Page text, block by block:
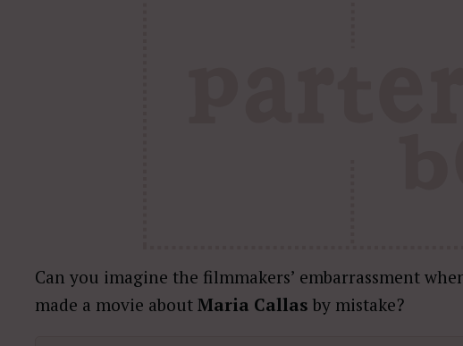
Can you imagine the filmmakers’ embarrassment
made a movie about Maria Callas by mistake?